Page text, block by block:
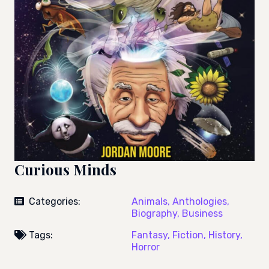
Curious Minds
Categories: Animals, Anthologies,
Biography, Business
Tags:
Fantasy, Fiction, History,
Horror